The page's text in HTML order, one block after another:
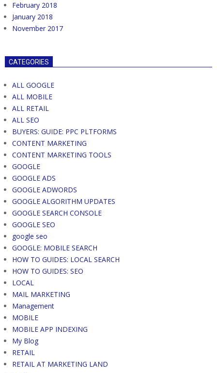
February 2018
January 2018
November 2017
CATEGORIES
ALL GOOGLE
ALL MOBILE
ALL RETAIL
ALL SEO
BUYERS: GUIDE: PPC PLTFORMS
CONTENT MARKETING
CONTENT MARKETING TOOLS
GOOGLE
GOOGLE ADS
GOOGLE ADWORDS
GOOGLE ALGORITHM UPDATES
GOOGLE SEARCH CONSOLE
GOOGLE SEO
google seo
GOOGLE: MOBILE SEARCH
HOW TO GUIDES: LOCAL SEARCH
HOW TO GUIDES: SEO
LOCAL
MAIL MARKETING
Management
MOBILE
MOBILE APP INDEXING
My Blog
RETAIL
RETAIL AT MARKETING LAND